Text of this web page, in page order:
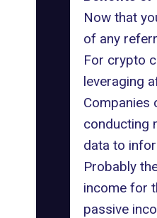
Now that
of any
For crypto
leveraging
Companies
conducting
data to
Probably
income for
passive